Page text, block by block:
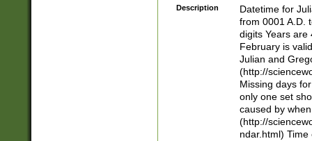
<sep>[-./
days from 1752
in the same
=\d) # the
digit (
(?(.29) # if feb
#exclude these
year 0 and no
divisible by 400
Description
Datetime for
from 0001 A.D.
digits Years are
February is
Julian and
(http://
Missing days
only one set
caused by
(http://
ndar.html)